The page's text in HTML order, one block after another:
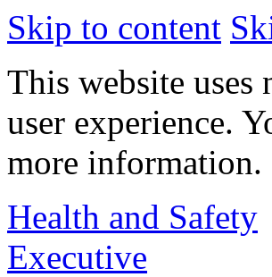
Skip to content
This website
user experience.
more information.
Health and Safety
Executive